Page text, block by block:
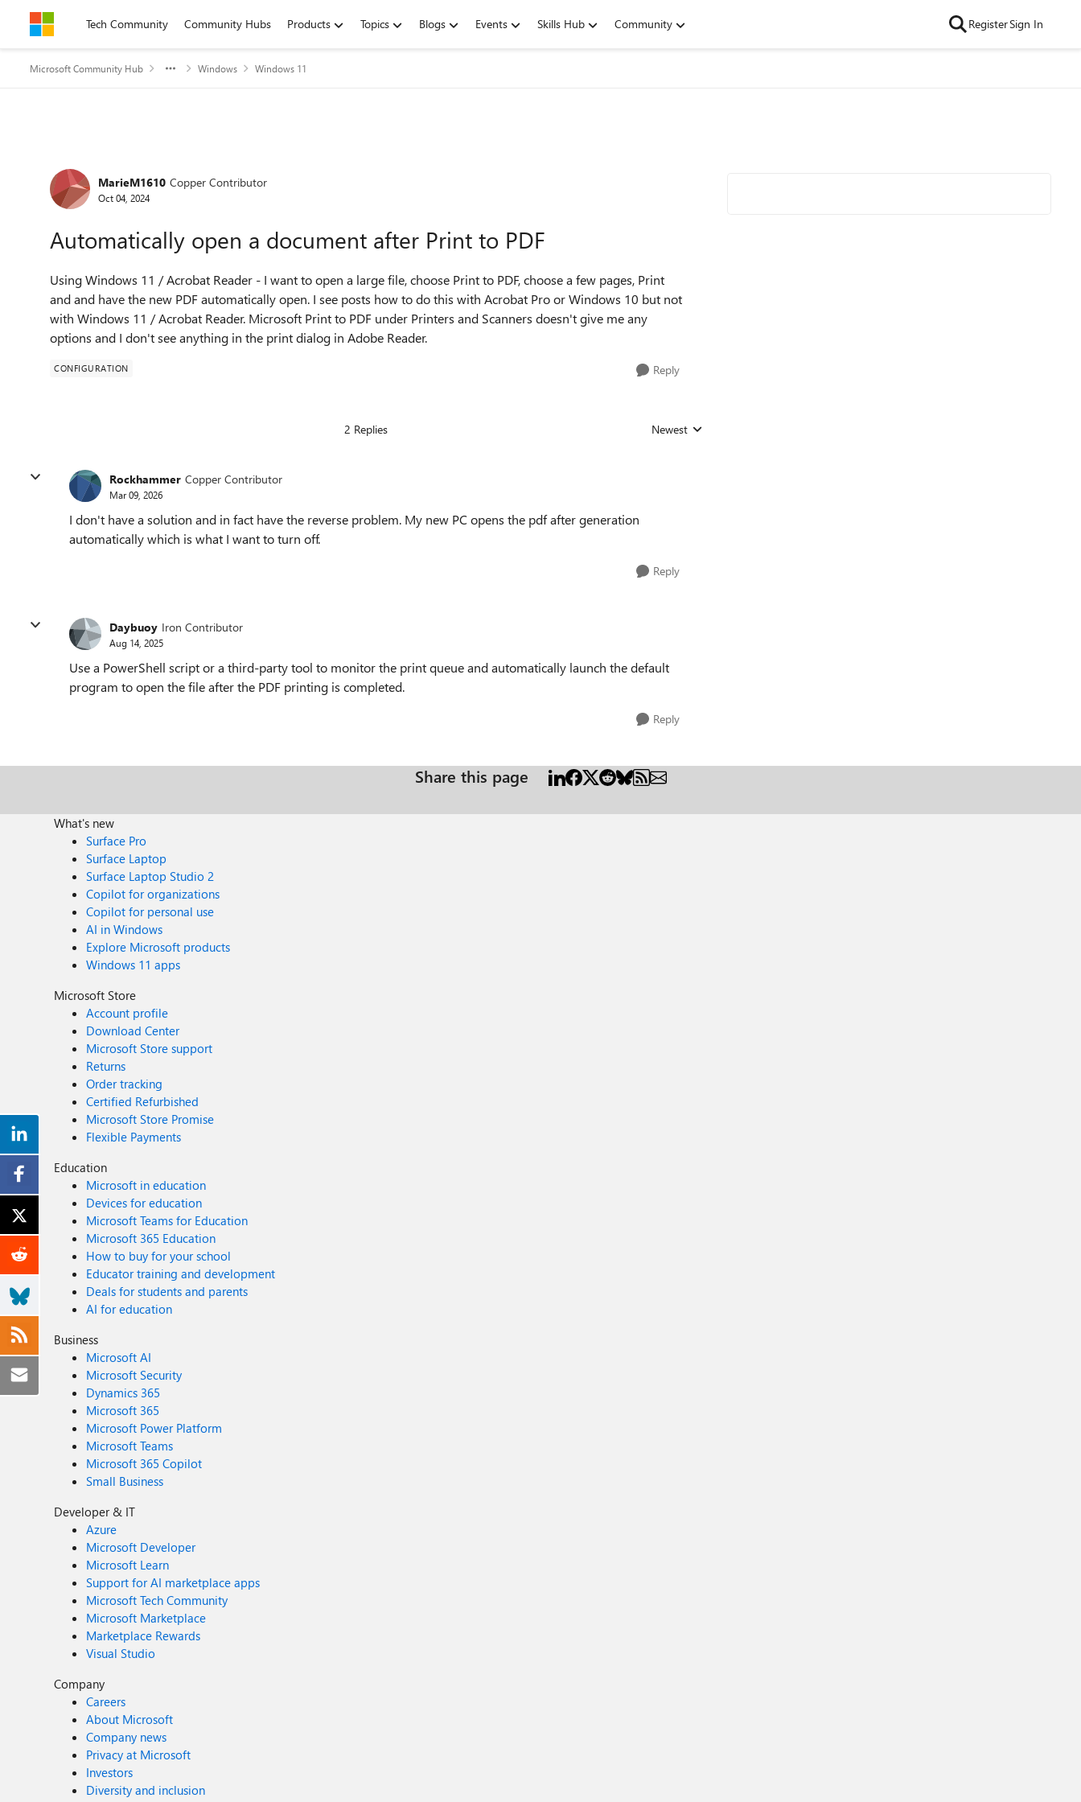
Skip to contentTech Community Community Hubs Products Topics Blogs Events Skills Hub Community RegisterSign In
Microsoft Community Hub Windows Windows 11
Forum Discussion
MarieM1610 Copper Contributor
Oct 04, 2024
Automatically open a document after Print to PDF
Using Windows 11 / Acrobat Reader - I want to open a large file, choose Print to PDF, choose a few pages, Print
and and have the new PDF automatically open. I see posts how to do this with Acrobat Pro or Windows 10 but not
with Windows 11 / Acrobat Reader. Microsoft Print to PDF under Printers and Scanners doesn't give me any
options and I don't see anything in the print dialog in Adobe Reader.
CONFIGURATION Reply
2 Replies Replies sorted by
Newest
Rockhammer Copper Contributor
Mar 09, 2026
I don't have a solution and in fact have the reverse problem. My new PC opens the pdf after generation
automatically which is what I want to turn off.
Reply
Daybuoy Iron Contributor
Aug 14, 2025
Use a PowerShell script or a third-party tool to monitor the print queue and automatically launch the default
program to open the file after the PDF printing is completed.
Reply
Share this page
What's new
Surface Pro
Surface Laptop
Surface Laptop Studio 2
Copilot for organizations
Copilot for personal use
AI in Windows
Explore Microsoft products
Windows 11 apps
Microsoft Store
Account profile
Download Center
Microsoft Store support
Returns
Order tracking
Certified Refurbished
Microsoft Store Promise
Flexible Payments
Education
Microsoft in education
Devices for education
Microsoft Teams for Education
Microsoft 365 Education
How to buy for your school
Educator training and development
Deals for students and parents
AI for education
Business
Microsoft AI
Microsoft Security
Dynamics 365
Microsoft 365
Microsoft Power Platform
Microsoft Teams
Microsoft 365 Copilot
Small Business
Developer & IT
Azure
Microsoft Developer
Microsoft Learn
Support for AI marketplace apps
Microsoft Tech Community
Microsoft Marketplace
Marketplace Rewards
Visual Studio
Company
Careers
About Microsoft
Company news
Privacy at Microsoft
Investors
Diversity and inclusion